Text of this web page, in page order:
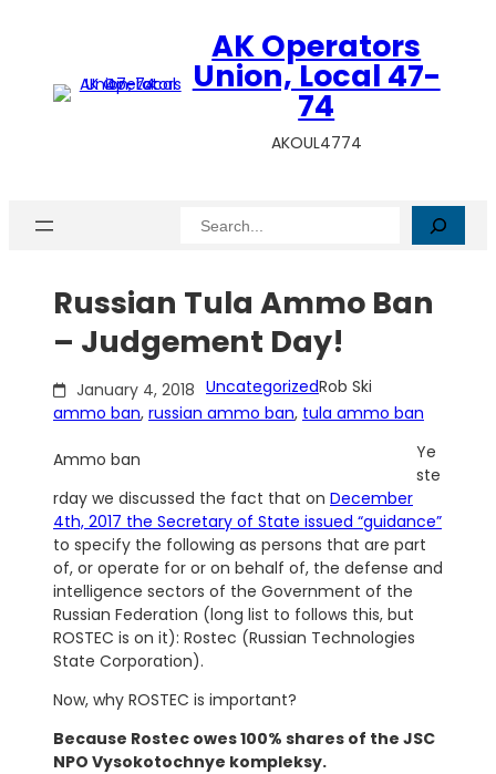
AK Operators
Union, Local 47-
74
AKOUL4774
Search
Russian Tula Ammo Ban
– Judgement Day!
January 4, 2018 UncategorizedRob Ski
ammo ban, russian ammo ban, tula ammo ban
Ammo ban
Ye
ste
rday we discussed the fact that on December
4th, 2017 the Secretary of State issued “guidance”
to specify the following as persons that are part
of, or operate for or on behalf of, the defense and
intelligence sectors of the Government of the
Russian Federation (long list to follows this, but
ROSTEC is on it): Rostec (Russian Technologies
State Corporation).
Now, why ROSTEC is important?
Because Rostec owes 100% shares of the JSC
NPO Vysokotochnye kompleksy.